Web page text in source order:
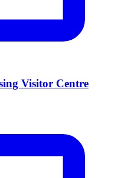
Visitor Centre